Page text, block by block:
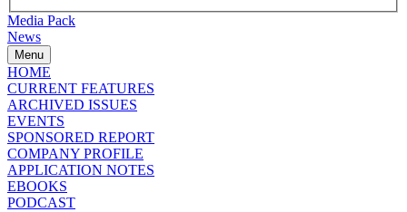
Media Pack
News
Menu
HOME
CURRENT FEATURES
ARCHIVED ISSUES
EVENTS
SPONSORED REPORT
COMPANY PROFILE
APPLICATION NOTES
EBOOKS
PODCAST